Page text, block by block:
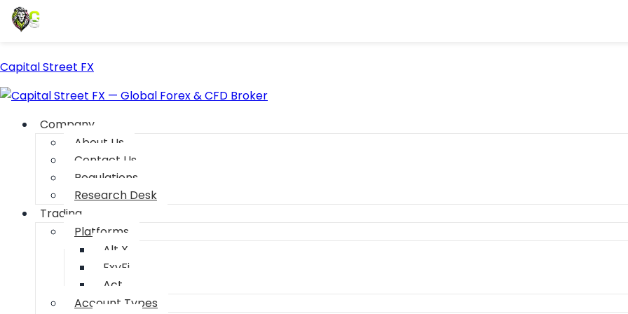
Capital Street FX
Company
About Us
Contact Us
Regulations
Research Desk
Trading
Platforms
Alt X
FxyFi
Act
Account Types